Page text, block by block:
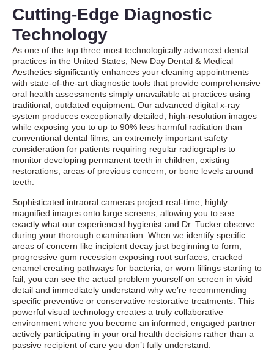
Cutting-Edge Diagnostic
Technology
As one of the top three most technologically advanced dental
practices in the United States, New Day Dental & Medical
Aesthetics significantly enhances your cleaning appointments
with state-of-the-art diagnostic tools that provide comprehensive
oral health assessments simply unavailable at practices using
traditional, outdated equipment. Our advanced digital x-ray
system produces exceptionally detailed, high-resolution images
while exposing you to up to 90% less harmful radiation than
conventional dental films, an extremely important safety
consideration for patients requiring regular radiographs to
monitor developing permanent teeth in children, existing
restorations, areas of previous concern, or bone levels around
teeth.
Sophisticated intraoral cameras project real-time, highly
magnified images onto large screens, allowing you to see
exactly what our experienced hygienist and Dr. Tucker observe
during your thorough examination. When we identify specific
areas of concern like incipient decay just beginning to form,
progressive gum recession exposing root surfaces, cracked
enamel creating pathways for bacteria, or worn fillings starting to
fail, you can see the actual problem yourself on screen in vivid
detail and immediately understand why we’re recommending
specific preventive or conservative restorative treatments. This
powerful visual technology creates a truly collaborative
environment where you become an informed, engaged partner
actively participating in your oral health decisions rather than a
passive recipient of care you don’t fully understand.